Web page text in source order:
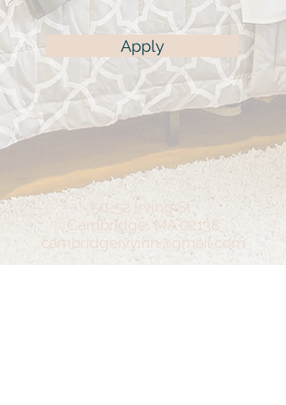
Apply
50-52 Irving St,
Cambridge, MA 02138
cambridgeivyinn@gmail.com